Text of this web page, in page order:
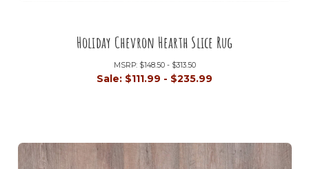
Holiday Chevron Hearth Slice Rug
MSRP: $148.50 - $313.50
Sale: $111.99 - $235.99